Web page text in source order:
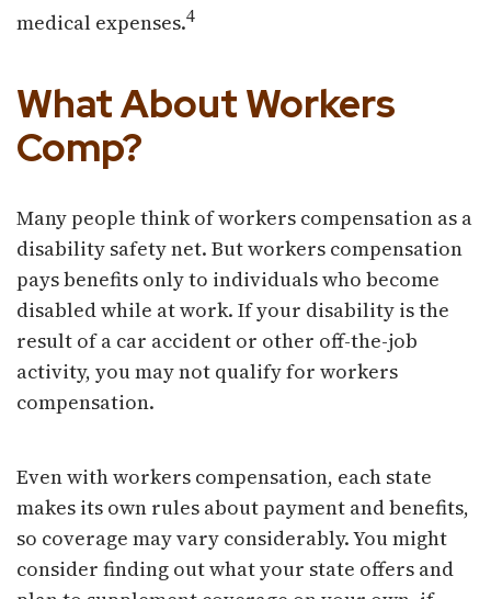
medical expenses.4
What About Workers
Comp?
Many people think of workers compensation as a
disability safety net. But workers compensation
pays benefits only to individuals who become
disabled while at work. If your disability is the
result of a car accident or other off-the-job
activity, you may not qualify for workers
compensation.
Even with workers compensation, each state
makes its own rules about payment and benefits,
so coverage may vary considerably. You might
consider finding out what your state offers and